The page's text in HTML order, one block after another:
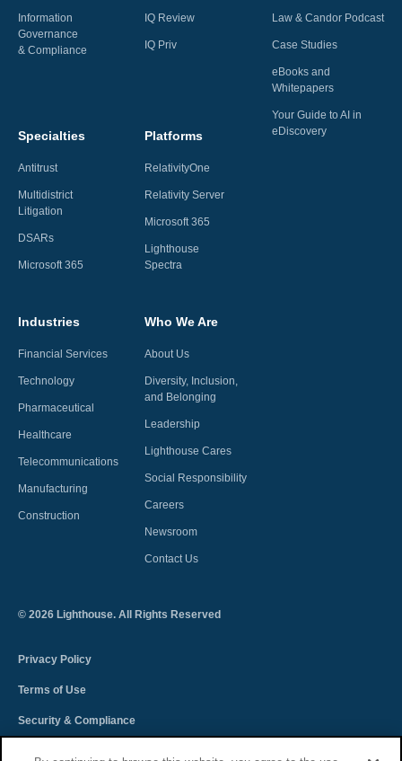
Information
Governance
& Compliance
Industries
Financial Services
Technology
Pharmaceutical
Healthcare
Telecommunications
Manufacturing
Construction
IQ Review
IQ Priv
Who We Are
About Us
Diversity, Inclusion,
and Belonging
Leadership
Lighthouse Cares
Social Responsibility
Careers
Newsroom
Contact Us
Law & Candor Podcast
Case Studies
eBooks and
Whitepapers
Your Guide to AI in
eDiscovery
Specialties
Antitrust
Multidistrict
Litigation
DSARs
Microsoft 365
Platforms
RelativityOne
Relativity Server
Microsoft 365
Lighthouse
Spectra
© 2026 Lighthouse. All Rights Reserved
Privacy Policy
Terms of Use
Security & Compliance